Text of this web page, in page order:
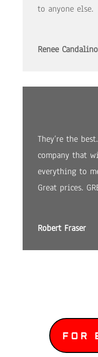
to anyone else.
Renee Candalino
They’re the
company that
everything to
Great prices.
Robert Fraser
FOR